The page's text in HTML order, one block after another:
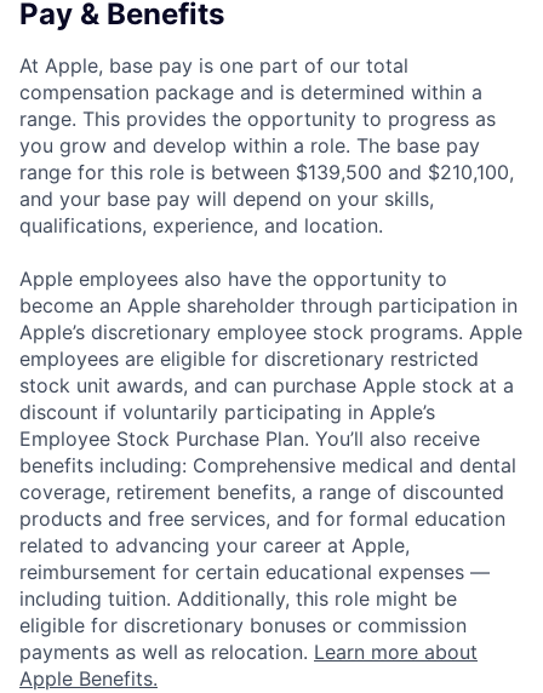
Pay & Benefits
At Apple, base pay is one part of our total
compensation package and is determined within a
range. This provides the opportunity to progress as
you grow and develop within a role. The base pay
range for this role is between $139,500 and $210,100,
and your base pay will depend on your skills,
qualifications, experience, and location.
Apple employees also have the opportunity to
become an Apple shareholder through participation in
Apple’s discretionary employee stock programs. Apple
employees are eligible for discretionary restricted
stock unit awards, and can purchase Apple stock at a
discount if voluntarily participating in Apple’s
Employee Stock Purchase Plan. You’ll also receive
benefits including: Comprehensive medical and dental
coverage, retirement benefits, a range of discounted
products and free services, and for formal education
related to advancing your career at Apple,
reimbursement for certain educational expenses —
including tuition. Additionally, this role might be
eligible for discretionary bonuses or commission
payments as well as relocation. Learn more about
Apple Benefits.